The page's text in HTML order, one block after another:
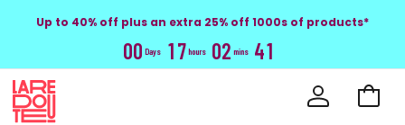
Up to 40% off plus an extra 25% off 1000s of products*
00 Days 17 hours 02 mins 40
Go